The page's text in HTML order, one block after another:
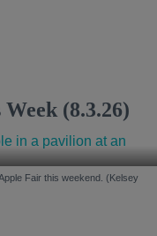
(8.3.26)
Fair this weekend. (Kelsey